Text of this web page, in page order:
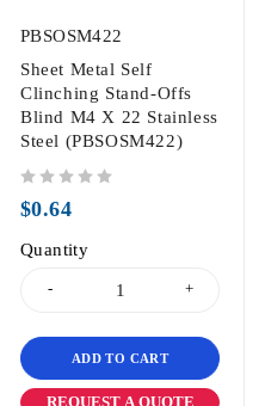
PBSOSM422
Sheet Metal Self
Clinching Stand-Offs
Blind M4 X 22 Stainless
Steel (PBSOSM422)
$0.64
Quantity
ADD TO CART
REQUEST A QUOTE